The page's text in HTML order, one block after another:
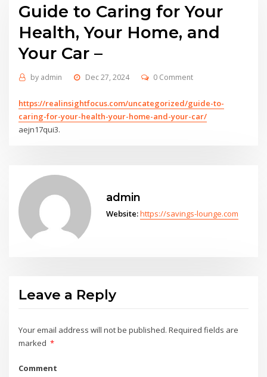
Guide to Caring for Your
Health, Your Home, and
Your Car –
by admin Dec 27, 2024 0 Comment
https://realinsightfocus.com/uncategorized/guide-to-
caring-for-your-health-your-home-and-your-car/
aejn17qui3.
admin
Website:https://savings-lounge.com
Leave a Reply
Your email address will not be published. Required fields are
marked *
Comment